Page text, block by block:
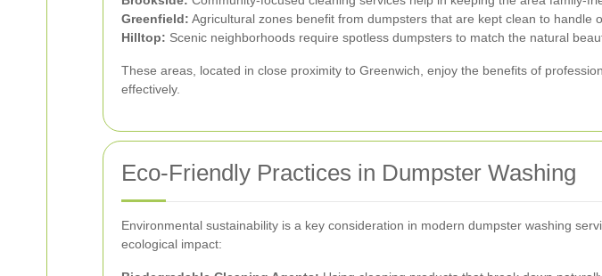
Greenfield: Agricultural zones benefit from dumpsters that are kept clean to handle
Hilltop: Scenic neighborhoods require spotless dumpsters to match the natural
These areas, located in close proximity to Greenwich, enjoy the benefits of
effectively.
Eco-Friendly Practices in Dumpster Washing
Environmental sustainability is a key consideration in modern dumpster washing
ecological impact: